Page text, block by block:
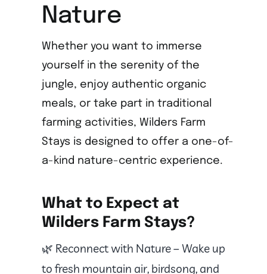
Nature
Whether you want to immerse
yourself in the serenity of the
jungle, enjoy authentic organic
meals, or take part in traditional
farming activities, Wilders Farm
Stays is designed to offer a one-of-
a-kind nature-centric experience.
What to Expect at
Wilders Farm Stays?
🌿 Reconnect with Nature – Wake up
to fresh mountain air, birdsong, and